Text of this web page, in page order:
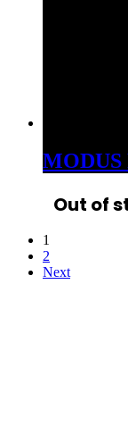
Out of
1
2
Next